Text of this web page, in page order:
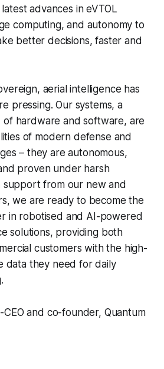
advances in eVTOL
computing, and autonomy to
better decisions, faster and
aerial intelligence has
pressing. Our systems, a
hardware and software, are
of modern defense and
– they are autonomous,
proven under harsh
support from our new and
we are ready to become the
in robotised and AI-powered
solutions, providing both
customers with the high-
data they need for daily
CEO and co-founder, Quantum